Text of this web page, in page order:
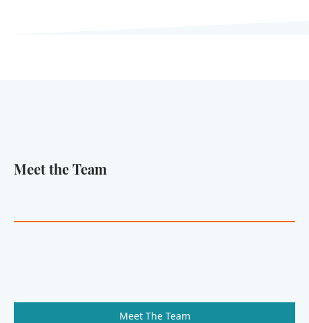
Meet the Team
Meet The Team